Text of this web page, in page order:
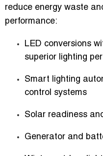
reduce energy waste
performance:
LED conversions
superior lighting
Smart lighting
control systems
Solar readiness
Generator and